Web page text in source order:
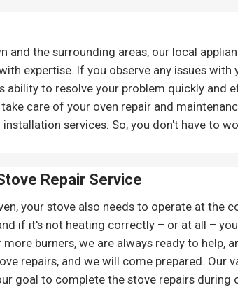
and the surrounding areas, our local
expertise. If you observe any issues
ability to resolve your problem quickly and
care of your oven repair and
services. So, you don't have to
Repair Service
your stove also needs to operate at
if it's not heating correctly – or at all –
burners, we are always ready to help,
repairs, and we will come prepared.
goal to complete the stove repairs during